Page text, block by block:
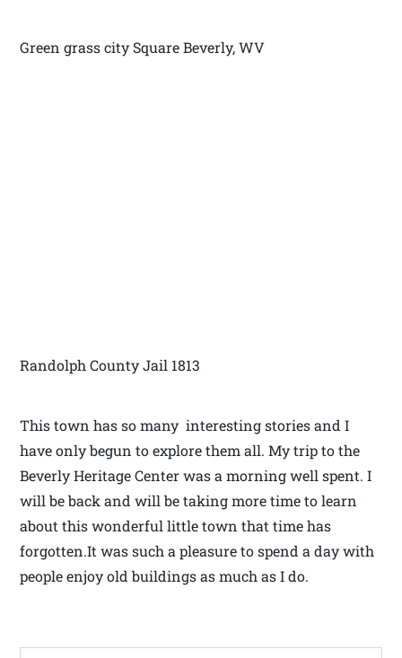
Green grass city Square Beverly, WV
Randolph County Jail 1813
This town has so many interesting stories and I
have only begun to explore them all. My trip to the
Beverly Heritage Center was a morning well spent. I
will be back and will be taking more time to learn
about this wonderful little town that time has
forgotten.It was such a pleasure to spend a day with
people enjoy old buildings as much as I do.